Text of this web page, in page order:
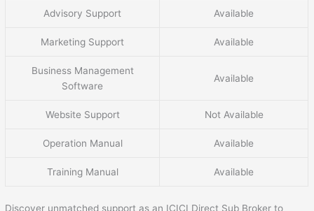
Advisory Support Available
Marketing Support Available
Business Management
Software
Available
Website Support Not Available
Operation Manual Available
Training Manual Available
Discover unmatched support as an ICICI Direct Sub Broker to